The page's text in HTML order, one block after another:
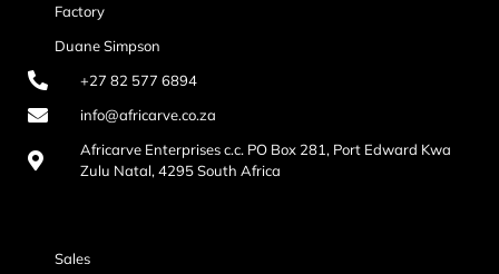
Factory
Duane Simpson
+27 82 577 6894
info@africarve.co.za
Africarve Enterprises c.c. PO Box 281, Port Edward Kwa
Zulu Natal, 4295 South Africa
Sales